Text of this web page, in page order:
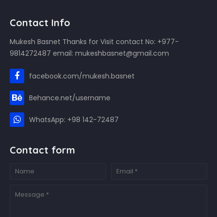
Contact Info
Mukesh Basnet Thanks for Visit contact No: +977-
9814272487 email: mukeshbasnet@gmail.com
facebook.com/mukesh.basnet
Behance.net/username
WhatsApp: +98 142-72487
Contact form